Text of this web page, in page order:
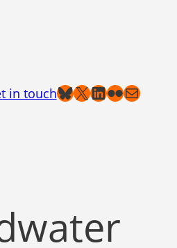
in touchBluesky
X LinkedIn
Flickr
Mail